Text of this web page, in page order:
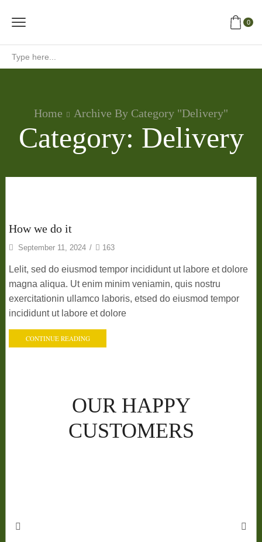
0
Home Archive By Category "Delivery"
Category: Delivery
How we do it
September 11, 2024 / 163
Lelit, sed do eiusmod tempor incididunt ut labore et dolore
magna aliqua. Ut enim minim veniamin, quis nostru
exercitationin ullamco laboris, etsed do eiusmod tempor
incididunt ut labore et dolore
CONTINUE READING
OUR HAPPY
CUSTOMERS